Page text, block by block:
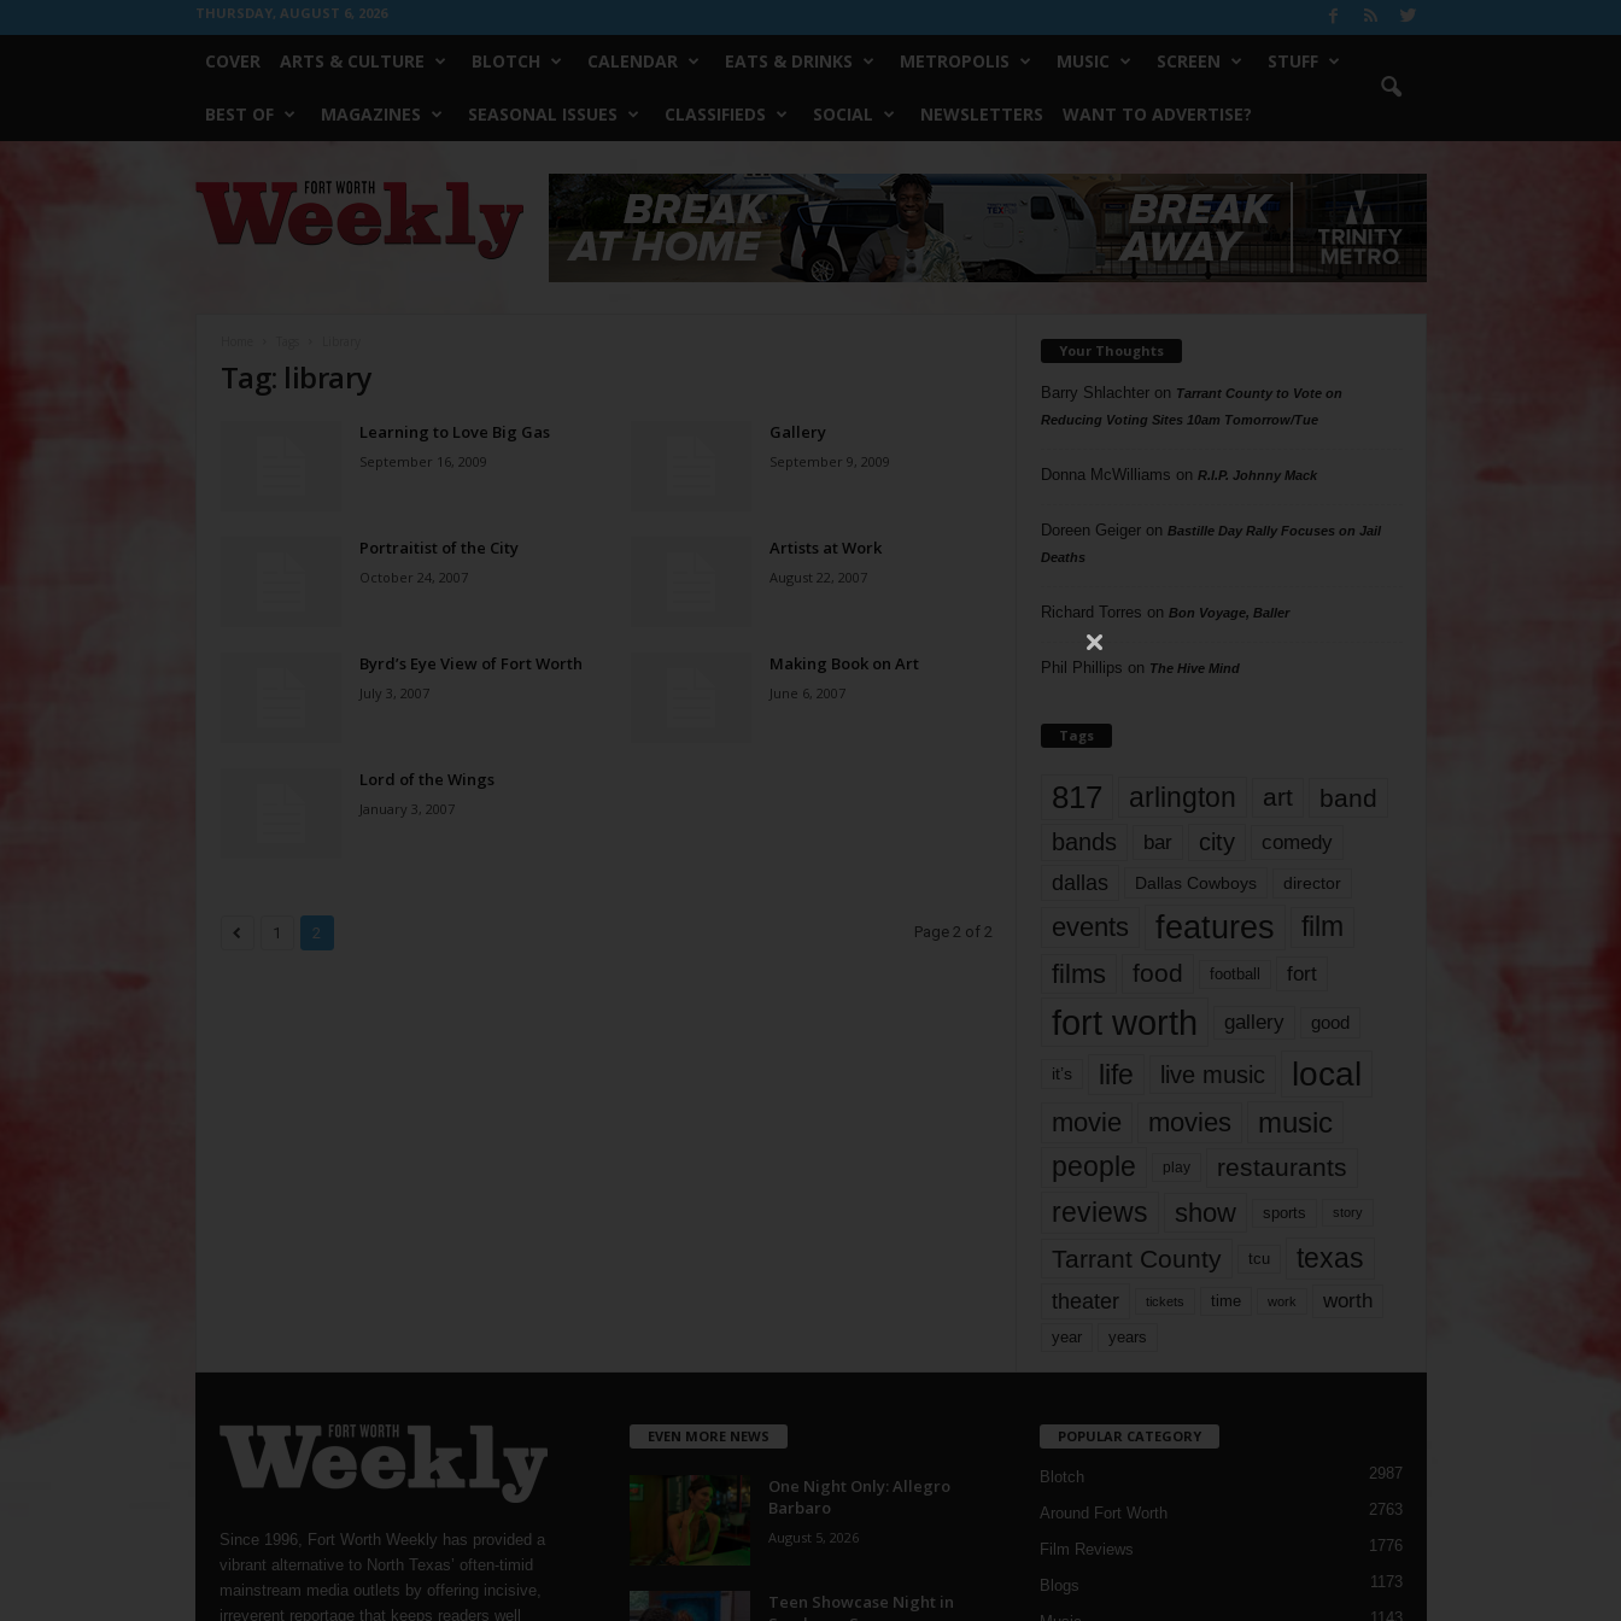
THURSDAY, AUGUST 6, 2026
COVER ARTS & CULTURE BLOTCH CALENDAR EATS & DRINKS METROPOLIS MUSIC SCREEN STUFF
BEST OF MAGAZINES SEASONAL ISSUES CLASSIFIEDS SOCIAL NEWSLETTERS WANT TO ADVERTISE?
Worth
Weekly
Tag: library
Learning to Love Big Gas
September 16, 2009
Gallery
September 9, 2009
Portraitist of the City
October 24, 2007
Artists at Work
August 22, 2007
Byrd’s Eye View of Fort Worth
July 3, 2007
Making Book on Art
June 6, 2007
Lord of the Wings
January 3, 2007
1 2 Page 2 of 2
Your Thoughts
Barry Shlachteron Tarrant County to Vote on
Reducing Voting Sites 10am Tomorrow/Tue
Donna McWilliams on R.I.P. Johnny Mack
Doreen Geigeron Bastille Day Rally Focuses on Jail
Deaths
Richard Torres on Bon Voyage, Baller
Phil Phillips on The Hive Mind
Tags
817 arlington art band
bands bar city comedy
dallas Dallas Cowboys director
events features
film
films
food football fort
fort worth gallery good
it’s life live music local
movie movies music
people play restaurants
reviews show sports story
Tarrant County tcu texas
theater tickets time work worth
year years
Since 1996, Fort Worth Weekly has provided a
vibrant alternative to North Texas’ often-timid
mainstream media outlets by offering incisive,
irreverent reportage that keeps readers well
EVEN MORE NEWS
One Night Only: Allegro
Barbaro
August 5, 2026
Teen Showcase Night in
POPULAR CATEGORY
Blotch 2987
Around Fort Worth 2763
Film Reviews 1776
Blogs 1173